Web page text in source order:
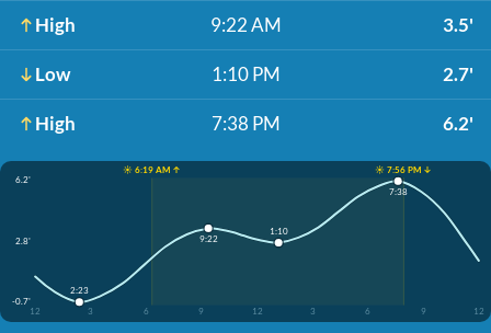
High 9:22 AM 3.5'
Low 1:10 PM 2.7'
High 7:38 PM 6.2'
☀️ 6:19 AM ↑
☀️ 7:56 PM ↓
6.2'
2.8'
-0.7'
12
3 6 9 12 3 6 9 12
2:23
9:22
1:10
7:38